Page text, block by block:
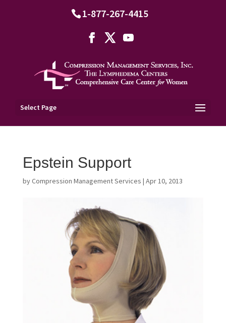
1-877-267-4415
Select Page
Epstein Support
byCompression Management Services | Apr 10, 2013